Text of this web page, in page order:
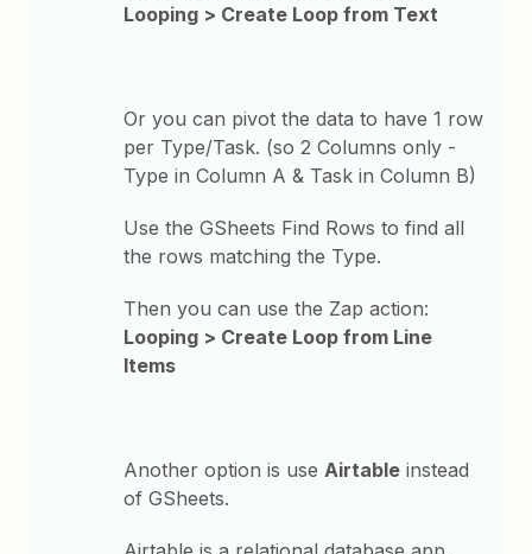
Looping > Create Loop from Text
Or you can pivot the data to have 1 row
per Type/Task. (so 2 Columns only -
Type in Column A & Task in Column B)
Use the GSheets Find Rows to find all
the rows matching the Type.
Then you can use the Zap action:
Looping > Create Loop from Line
Items
Another option is useAirtable instead
of GSheets.